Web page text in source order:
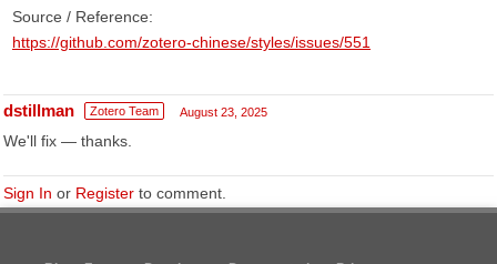
Source / Reference:
https://github.com/zotero-chinese/styles/issues/551
dstillman Zotero Team August 23, 2025
We'll fix — thanks.
Sign In or Register to comment.